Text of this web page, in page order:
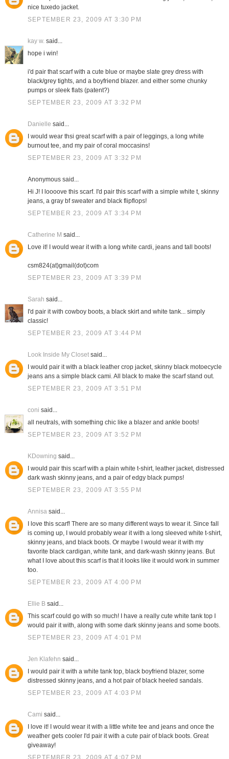
nice tuxedo jacket.
SEPTEMBER 23, 2009 AT 3:30 PM
kay w.said...
hope i win!
i'd pair that scarf with a cute blue or maybe slate grey dress with
black/grey tights, and a boyfriend blazer. and either some chunky
pumps or sleek flats (patent?)
SEPTEMBER 23, 2009 AT 3:32 PM
Danielle said...
I would wear thsi great scarf with a pair of leggings, a long white
burnout tee, and my pair of coral moccasins!
SEPTEMBER 23, 2009 AT 3:32 PM
Anonymous said...
Hi J! I loooove this scarf. I'd pair this scarf with a simple white t, skinny
jeans, a gray bf sweater and black flipflops!
SEPTEMBER 23, 2009 AT 3:34 PM
Catherine M said...
Love it! I would wear it with a long white cardi, jeans and tall boots!
csm824(at)gmail(dot)com
SEPTEMBER 23, 2009 AT 3:39 PM
Sarah said...
I'd pair it with cowboy boots, a black skirt and white tank... simply
classic!
SEPTEMBER 23, 2009 AT 3:44 PM
Look Inside My Closetsaid...
I would pair it with a black leather crop jacket, skinny black motoecycle
jeans ans a simple black cami. All black to make the scarf stand out.
SEPTEMBER 23, 2009 AT 3:51 PM
coni said...
all neutrals, with something chic like a blazer and ankle boots!
SEPTEMBER 23, 2009 AT 3:52 PM
KDowning said...
I would pair this scarf with a plain white t-shirt, leather jacket, distressed
dark wash skinny jeans, and a pair of edgy black pumps!
SEPTEMBER 23, 2009 AT 3:55 PM
Annisasaid...
I love this scarf! There are so many different ways to wear it. Since fall
is coming up, I would probably wear it with a long sleeved white t-shirt,
skinny jeans, and black boots. Or maybe I would wear it with my
favorite black cardigan, white tank, and dark-wash skinny jeans. But
what I love about this scarf is that it looks like it would work in summer
too.
SEPTEMBER 23, 2009 AT 4:00 PM
Ellie Bsaid...
This scarf could go with so much! I have a really cute white tank top I
would pair it with, along with some dark skinny jeans and some boots.
SEPTEMBER 23, 2009 AT 4:01 PM
Jen Klafehn said...
I would pair it with a white tank top, black boyfriend blazer, some
distressed skinny jeans, and a hot pair of black heeled sandals.
SEPTEMBER 23, 2009 AT 4:03 PM
Cami said...
I love it! I would wear it with a little white tee and jeans and once the
weather gets cooler I'd pair it with a cute pair of black boots. Great
giveaway!